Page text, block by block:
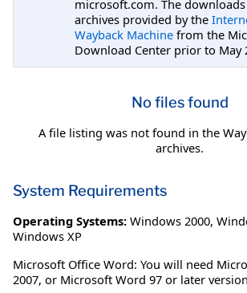
microsoft.com. The
archives provided by the
Wayback Machine from the
Download Center prior to May
No files found
A file listing was not found in the
archives.
System Requirements
Operating Systems: Windows 2000,
Windows XP
Microsoft Office Word: You will need
2007, or Microsoft Word 97 or later